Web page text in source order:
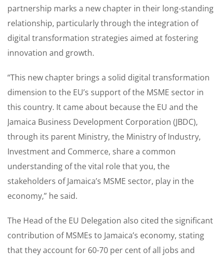
partnership marks a new chapter in their long-standing
relationship, particularly through the integration of
digital transformation strategies aimed at fostering
innovation and growth.
“This new chapter brings a solid digital transformation
dimension to the EU’s support of the MSME sector in
this country. It came about because the EU and the
Jamaica Business Development Corporation (JBDC),
through its parent Ministry, the Ministry of Industry,
Investment and Commerce, share a common
understanding of the vital role that you, the
stakeholders of Jamaica’s MSME sector, play in the
economy,” he said.
The Head of the EU Delegation also cited the significant
contribution of MSMEs to Jamaica’s economy, stating
that they account for 60-70 per cent of all jobs and